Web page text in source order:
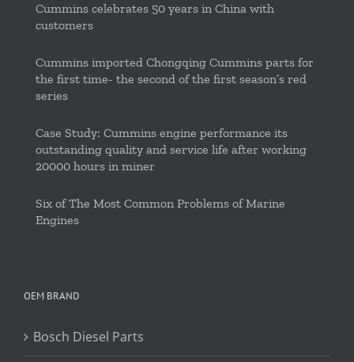
Cummins celebrates 50 years in China with
customers
Cummins imported Chongqing Cummins parts for
the first time- the second of the first season’s red
series
Case Study: Cummins engine performance its
outstanding quality and service life after working
20000 hours in miner
Six of The Most Common Problems of Marine
Engines
OEM BRAND
Bosch Diesel Parts